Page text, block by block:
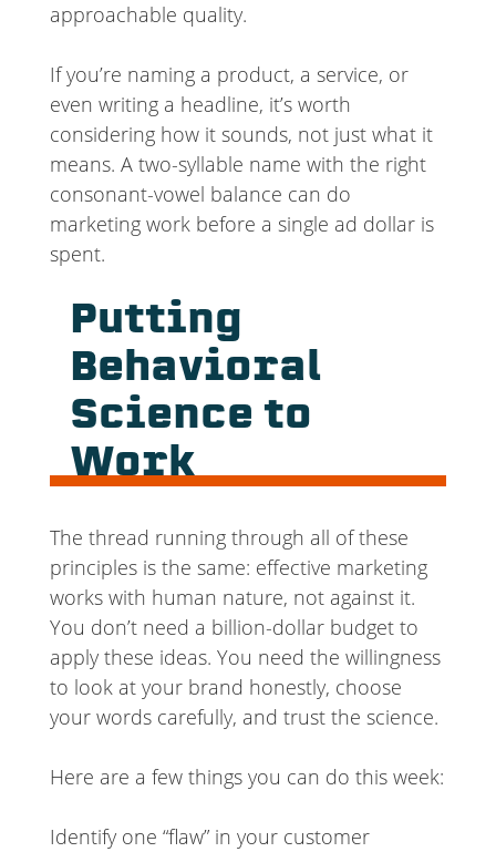
approachable quality.
If you’re naming a product, a service, or
even writing a headline, it’s worth
considering how it sounds, not just what it
means. A two-syllable name with the right
consonant-vowel balance can do
marketing work before a single ad dollar is
spent.
Putting
Behavioral
Science to
Work
The thread running through all of these
principles is the same: effective marketing
works with human nature, not against it.
You don’t need a billion-dollar budget to
apply these ideas. You need the willingness
to look at your brand honestly, choose
your words carefully, and trust the science.
Here are a few things you can do this week:
Identify one “flaw” in your customer